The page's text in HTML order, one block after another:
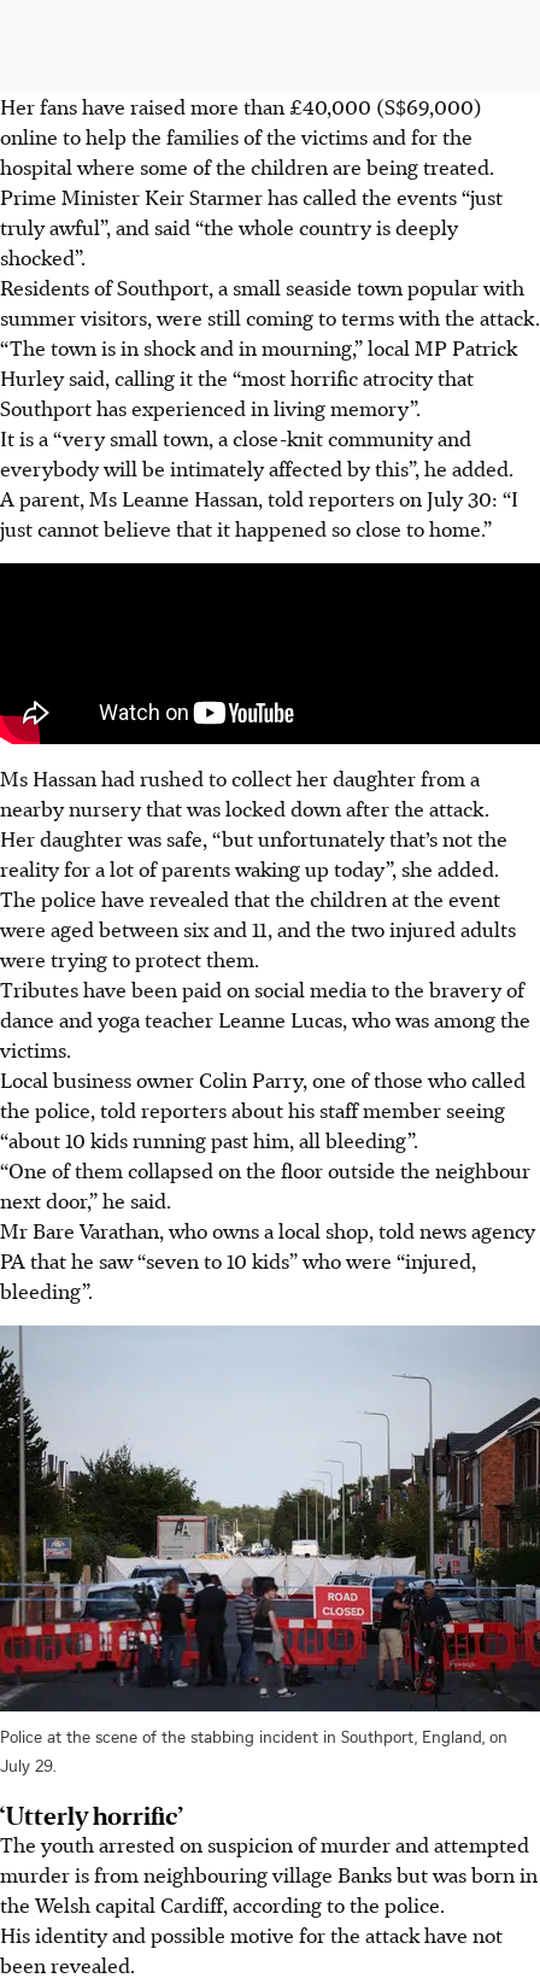
Her fans have raised more than £40,000 (S$69,000)
online to help the families of the victims and for the
hospital where some of the children are being treated.
Prime Minister Keir Starmer has called the events “just
truly awful”, and said “the whole country is deeply
shocked”.
Residents of Southport, a small seaside town popular with
summer visitors, were still coming to terms with the attack.
“The town is in shock and in mourning,” local MP Patrick
Hurley said, calling it the “most horrific atrocity that
Southport has experienced in living memory”.
It is a “very small town, a close-knit community and
everybody will be intimately affected by this”, he added.
A parent, Ms Leanne Hassan, told reporters on July 30: “I
just cannot believe that it happened so close to home.”
Ms Hassan had rushed to collect her daughter from a
nearby nursery that was locked down after the attack.
Her daughter was safe, “but unfortunately that’s not the
reality for a lot of parents waking up today”, she added.
The police have revealed that the children at the event
were aged between six and 11, and the two injured adults
were trying to protect them.
Tributes have been paid on social media to the bravery of
dance and yoga teacher Leanne Lucas, who was among the
victims.
Local business owner Colin Parry, one of those who called
the police, told reporters about his staff member seeing
“about 10 kids running past him, all bleeding”.
“One of them collapsed on the floor outside the neighbour
next door,” he said.
Mr Bare Varathan, who owns a local shop, told news agency
PA that he saw “seven to 10 kids” who were “injured,
bleeding”.
Police at the scene of the stabbing incident in Southport, England, on
July 29.
‘Utterly horrific’
The youth arrested on suspicion of murder and attempted
murder is from neighbouring village Banks but was born in
the Welsh capital Cardiff, according to the police.
His identity and possible motive for the attack have not
been revealed.